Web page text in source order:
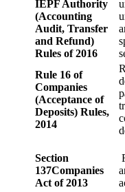
IEPF Authority
(Accounting
Audit, Transfer
and Refund)
Rules of 2016
Rule 16 of
Companies
(Acceptance of
Deposits) Rules,
2014
Section
137Companies
Act of 2013